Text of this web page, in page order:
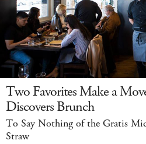
Two Favorites Make a
Discovers Brunch
To Say Nothing of the Gratis
Straw